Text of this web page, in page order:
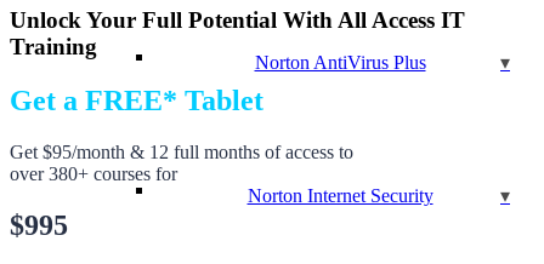
Norton AntiVirus Plus
Norton Internet Security
Unlock Your Full Potential With All Access IT
Training
Get a FREE* Tablet
Get $95/month & 12 full months of access to
over 380+ courses for
$995